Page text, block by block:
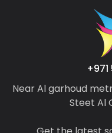
Near Al garhoud
Steet Al